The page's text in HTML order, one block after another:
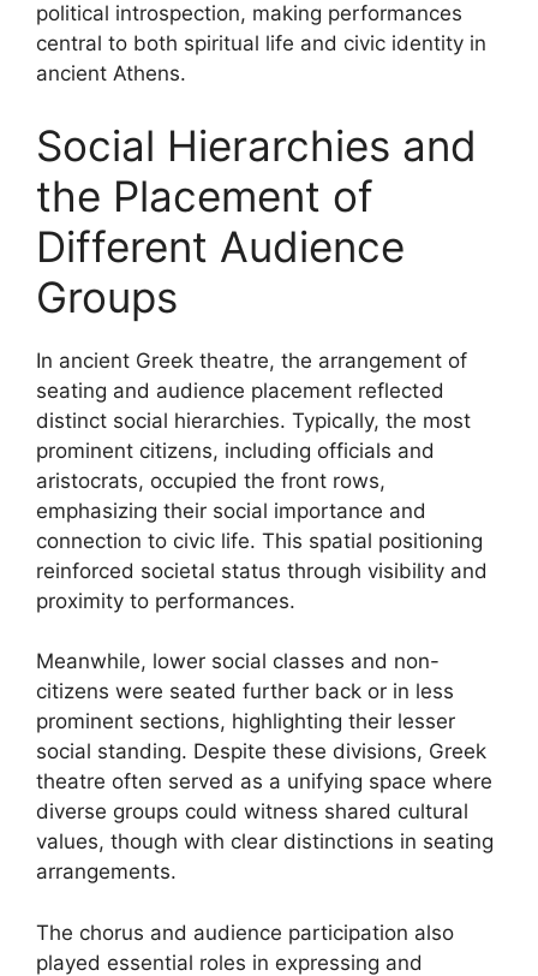
political introspection, making performances
central to both spiritual life and civic identity in
ancient Athens.
Social Hierarchies and
the Placement of
Different Audience
Groups
In ancient Greek theatre, the arrangement of
seating and audience placement reflected
distinct social hierarchies. Typically, the most
prominent citizens, including officials and
aristocrats, occupied the front rows,
emphasizing their social importance and
connection to civic life. This spatial positioning
reinforced societal status through visibility and
proximity to performances.
Meanwhile, lower social classes and non-
citizens were seated further back or in less
prominent sections, highlighting their lesser
social standing. Despite these divisions, Greek
theatre often served as a unifying space where
diverse groups could witness shared cultural
values, though with clear distinctions in seating
arrangements.
The chorus and audience participation also
played essential roles in expressing and